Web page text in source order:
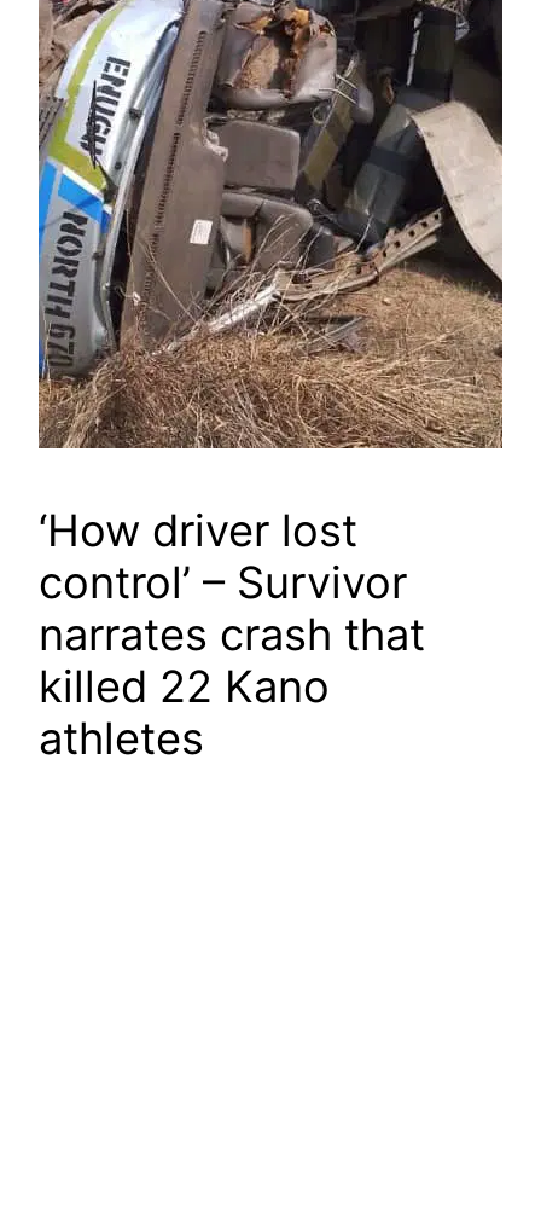
‘How driver lost
control’ – Survivor
narrates crash that
killed 22 Kano
athletes